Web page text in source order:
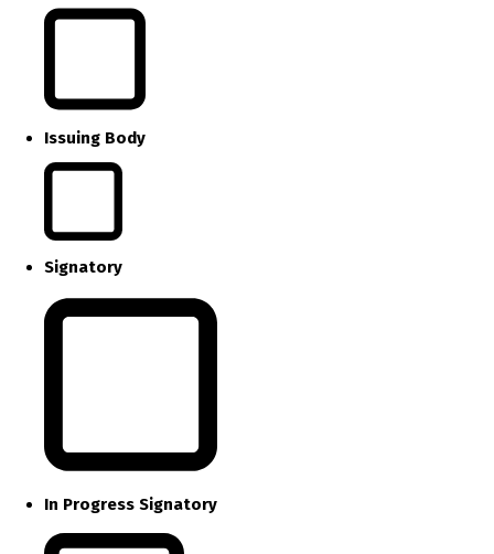
Issuing Body
Signatory
In Progress Signatory